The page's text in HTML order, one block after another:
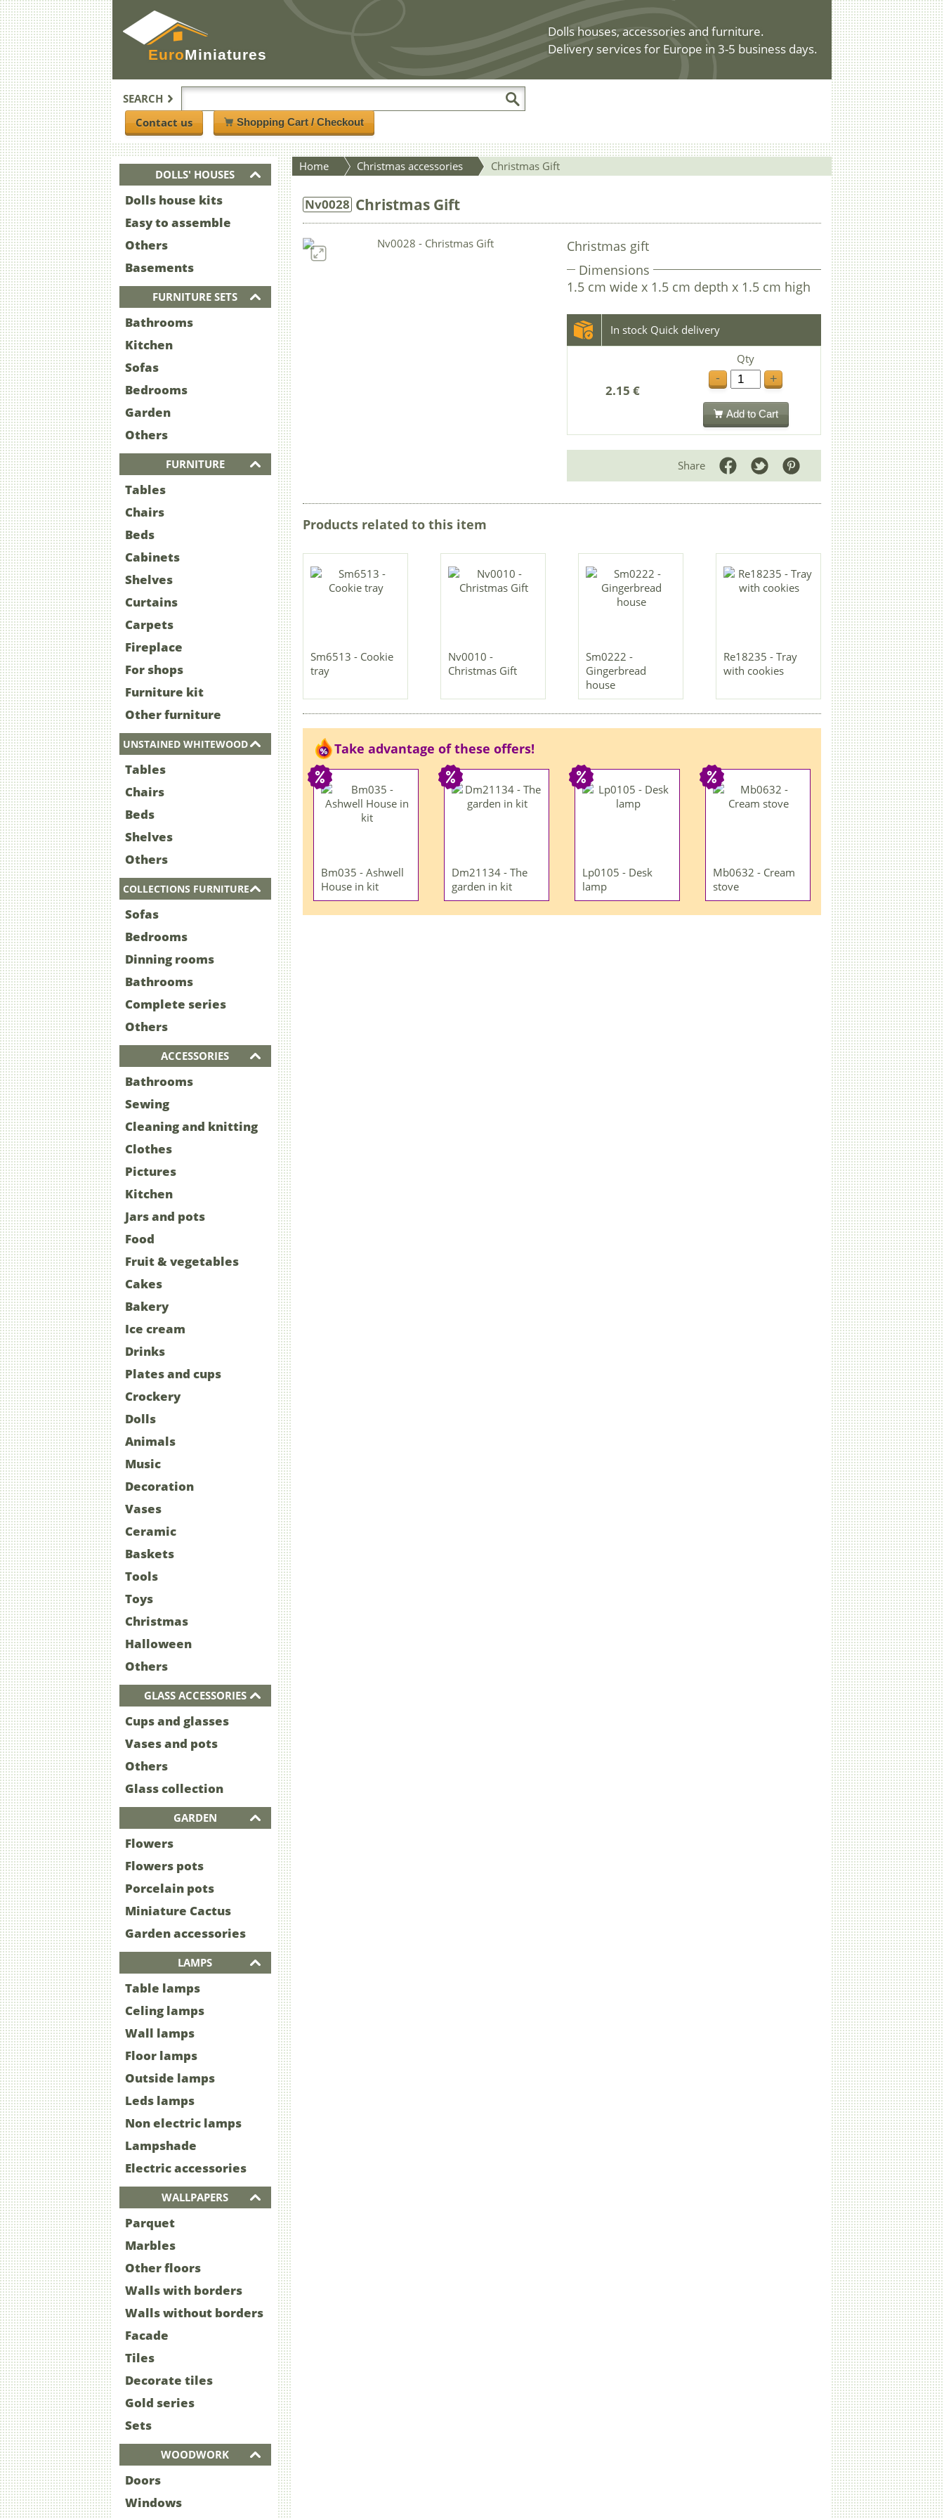
EuroMiniatures
Dolls houses, accessories and furniture.
Delivery services for Europe in 3-5 business days.
SEARCH
Contact us
Shopping Cart / Checkout
DOLLS' HOUSES
Dolls house kits
Easy to assemble
Others
Basements
FURNITURE SETS
Bathrooms
Kitchen
Sofas
Bedrooms
Garden
Others
FURNITURE
Tables
Chairs
Beds
Cabinets
Shelves
Curtains
Carpets
Fireplace
For shops
Furniture kit
Other furniture
UNSTAINED WHITEWOOD
Tables
Chairs
Beds
Shelves
Others
COLLECTIONS FURNITURE
Sofas
Bedrooms
Dinning rooms
Bathrooms
Complete series
Others
ACCESSORIES
Bathrooms
Sewing
Cleaning and knitting
Clothes
Pictures
Kitchen
Jars and pots
Food
Fruit & vegetables
Cakes
Bakery
Ice cream
Drinks
Plates and cups
Crockery
Dolls
Animals
Music
Decoration
Vases
Ceramic
Baskets
Tools
Toys
Christmas
Halloween
Others
GLASS ACCESSORIES
Cups and glasses
Vases and pots
Others
Glass collection
GARDEN
Flowers
Flowers pots
Porcelain pots
Miniature Cactus
Garden accessories
LAMPS
Table lamps
Celing lamps
Wall lamps
Floor lamps
Outside lamps
Leds lamps
Non electric lamps
Lampshade
Electric accessories
WALLPAPERS
Parquet
Marbles
Other floors
Walls with borders
Walls without borders
Facade
Tiles
Decorate tiles
Gold series
Sets
WOODWORK
Doors
Windows
Nv0028 Christmas Gift
Christmas gift
Dimensions
1.5 cm wide x 1.5 cm depth x 1.5 cm high
In stock Quick delivery
2.15 €
Qty
-
+
Add to Cart
Share
Products related to this item
Sm6513 - Cookie
tray
Nv0010 -
Christmas Gift
Sm0222 -
Gingerbread
house
Re18235 - Tray
with cookies
Take advantage of these offers!
Bm035 - Ashwell
House in kit
Dm21134 - The
garden in kit
Lp0105 - Desk
lamp
Mb0632 - Cream
stove
Home Christmas accessories Christmas Gift